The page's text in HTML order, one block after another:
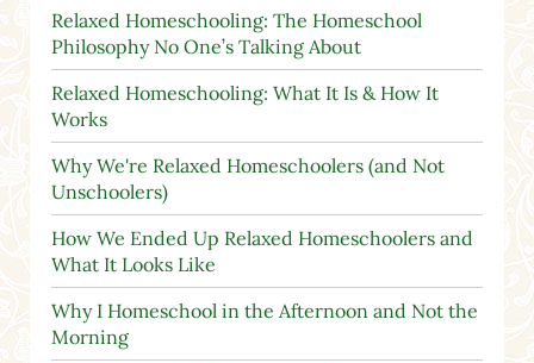
Relaxed Homeschooling: The Homeschool
Philosophy No One’s Talking About
Relaxed Homeschooling: What It Is & How It
Works
Why We're Relaxed Homeschoolers (and Not
Unschoolers)
How We Ended Up Relaxed Homeschoolers and
What It Looks Like
Why I Homeschool in the Afternoon and Not the
Morning